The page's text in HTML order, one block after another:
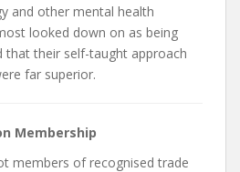
and other mental health
looked down on as being
that their self-taught approach
far superior.
Membership
members of recognised trade